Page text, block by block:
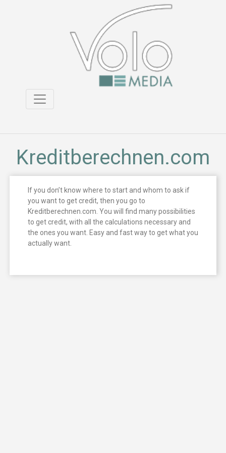
Kreditberechnen.com
If you don’t know where to start and whom to ask if
you want to get credit, then you go to
Kreditberechnen.com. You will find many possibilities
to get credit, with all the calculations necessary and
the ones you want. Easy and fast way to get what you
actually want.